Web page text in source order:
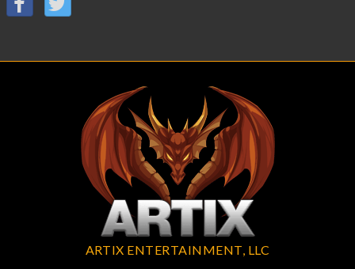
ARTIX ENTERTAINMENT, LLC